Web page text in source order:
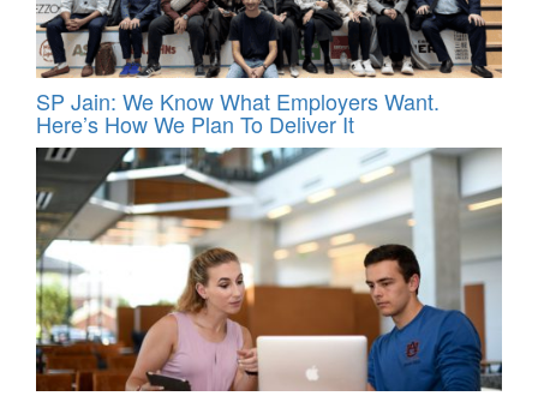
SP Jain: We Know What Employers Want.
Here’s How We Plan To Deliver It